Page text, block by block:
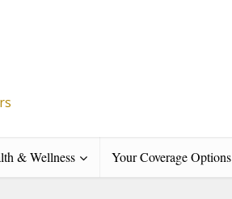
& Wellness Your Coverage Options